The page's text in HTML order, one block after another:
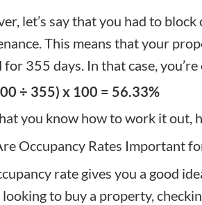
let’s say that you had to
This means that your
for 355 days. In that case,
÷ 355) x 100 = 56.33%
you know how to work it out,
Occupancy Rates Important
rate gives you a good
looking to buy a property,